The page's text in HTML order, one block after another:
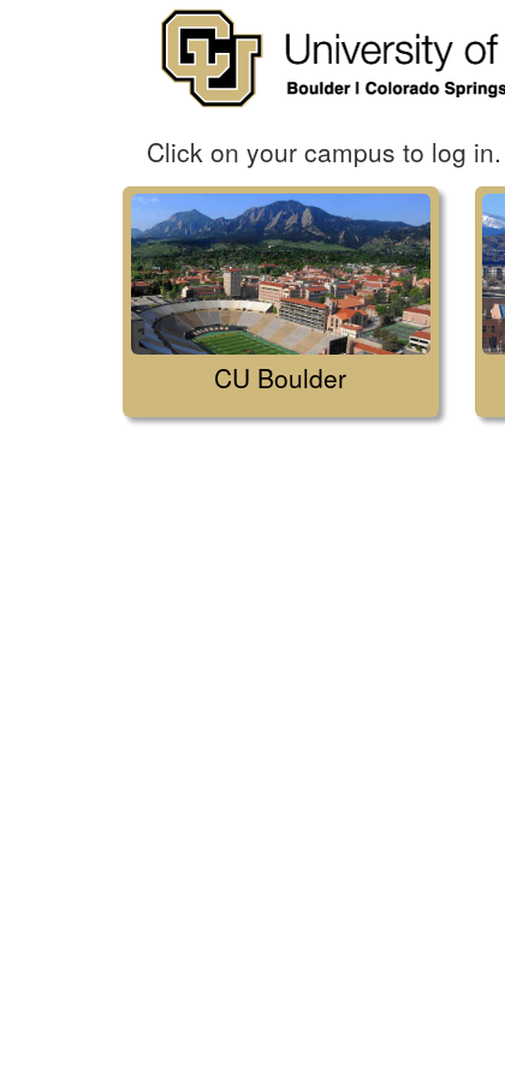
Click on your campus to log in.
CU Boulder